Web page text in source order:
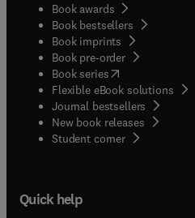
Book awards
Book bestsellers
Book imprints
Book pre-order
Book series(opens in new
Flexible eBook solutions
Journal bestsellers
New book releases
Student corner( opens in
Quick help